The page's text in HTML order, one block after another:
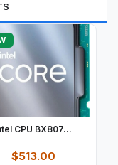
CPU BX807...
$513.00